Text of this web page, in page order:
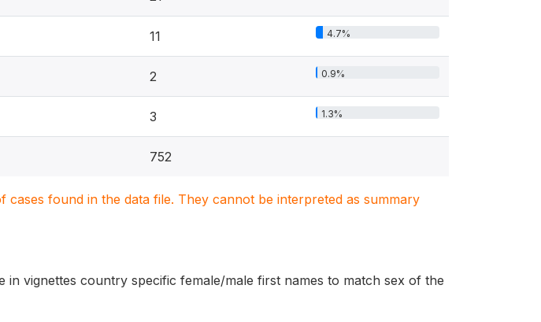
11 4.7%
2 0.9%
3 1.3%
752
cases found in the data file. They cannot be interpreted as summary
in vignettes country specific female/male first names to match sex of the